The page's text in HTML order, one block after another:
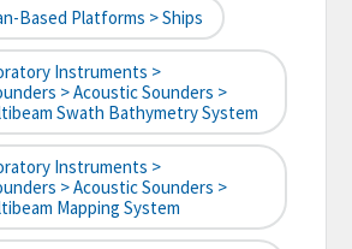
Based Platforms > Ships
Instruments >
> Acoustic Sounders >
Swath Bathymetry System
Instruments >
> Acoustic Sounders >
Mapping System